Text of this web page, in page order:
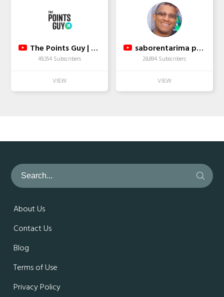
The Points Guy | TPG
49,354 Subscribers
saborentarima punto com
28,894 Subscribers
About Us
Contact Us
Blog
Terms of Use
Privacy Policy